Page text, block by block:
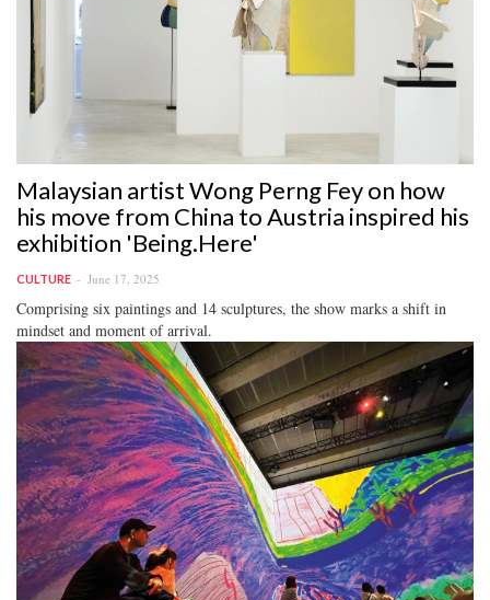
Malaysian artist Wong Perng Fey on how
his move from China to Austria inspired his
exhibition 'Being.Here'
CULTURE June 17, 2025
Comprising six paintings and 14 sculptures, the show marks a shift in
mindset and moment of arrival.